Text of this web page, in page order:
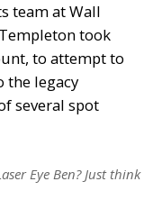
team at Wall
took
to attempt to
the legacy
several spot
Eye Ben? Just think